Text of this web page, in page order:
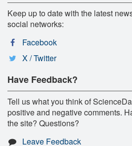
Keep up to date with the latest
social networks:
Facebook
X / Twitter
Have Feedback?
Tell us what you think of
positive and negative comments.
the site? Questions?
Leave Feedback